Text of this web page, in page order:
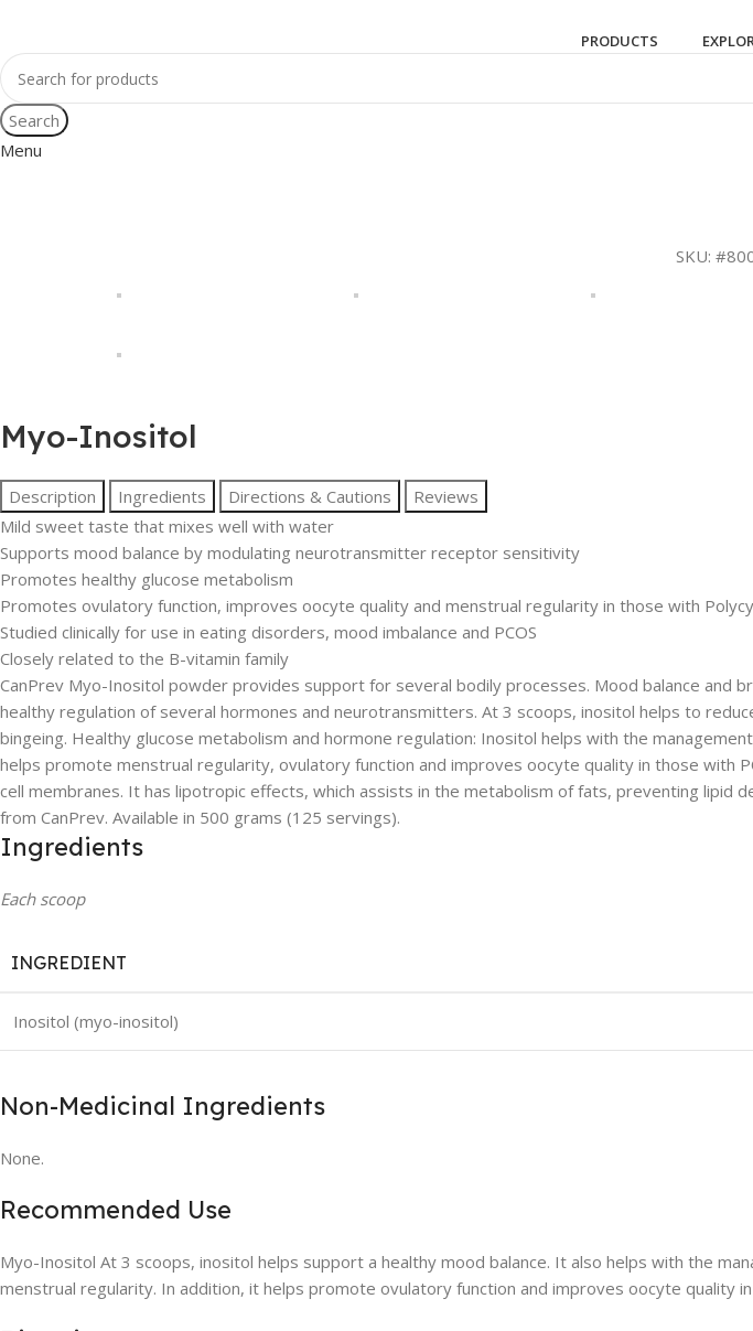
PRODUCTS
Search
Menu
SKU:
Myo-Inositol
Description Ingredients Directions & Cautions
Reviews
Mild sweet taste that mixes well with water
Supports mood balance by modulating neurotransmitter receptor sensitivity
Promotes healthy glucose metabolism
Promotes ovulatory function, improves oocyte quality and menstrual regularity in those with
Studied clinically for use in eating disorders, mood imbalance and PCOS
Closely related to the B-vitamin family
CanPrev Myo-Inositol powder provides support for several bodily processes. Mood balance and
healthy regulation of several hormones and neurotransmitters. At 3 scoops, inositol helps to
bingeing. Healthy glucose metabolism and hormone regulation: Inositol helps with the
helps promote menstrual regularity, ovulatory function and improves oocyte quality in those with
cell membranes. It has lipotropic effects, which assists in the metabolism of fats, preventing lipid
from CanPrev. Available in 500 grams (125 servings).
Ingredients
Each scoop
INGREDIENT
Inositol (myo-inositol)
Non-Medicinal Ingredients
None.
Recommended Use
Myo-Inositol At 3 scoops, inositol helps support a healthy mood balance. It also helps with the
menstrual regularity. In addition, it helps promote ovulatory function and improves oocyte quality in